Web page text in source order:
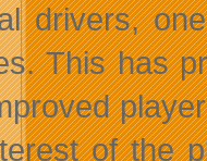
drivers,
This has
of the